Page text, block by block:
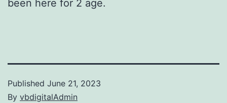
been here for 2 age.
Published June 21, 2023
By vbdigitalAdmin